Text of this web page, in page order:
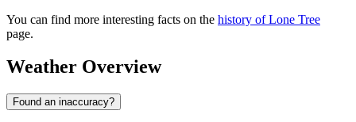
You can find more interesting facts on the history of Lone Tree
page.
Weather Overview
Found an inaccuracy?